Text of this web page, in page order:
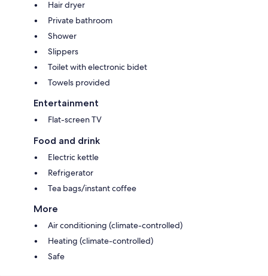
Hair dryer
Private bathroom
Shower
Slippers
Toilet with electronic bidet
Towels provided
Entertainment
Flat-screen TV
Food and drink
Electric kettle
Refrigerator
Tea bags/instant coffee
More
Air conditioning (climate-controlled)
Heating (climate-controlled)
Safe